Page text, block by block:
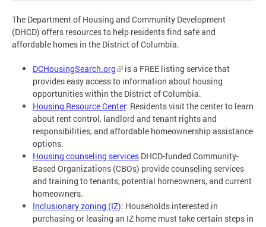
The Department of Housing and Community Development
(DHCD) offers resources to help residents find safe and
affordable homes in the District of Columbia.
DCHousingSearch.org
is a FREE listing service that
provides easy access to information about housing
opportunities within the District of Columbia.
Housing Resource Center: Residents visit the center to learn
about rent control, landlord and tenant rights and
responsibilities, and affordable homeownership assistance
options.
Housing counseling services DHCD-funded Community-
Based Organizations (CBOs) provide counseling services
and training to tenants, potential homeowners, and current
homeowners.
Inclusionary zoning (IZ): Households interested in
purchasing or leasing an IZ home must take certain steps in